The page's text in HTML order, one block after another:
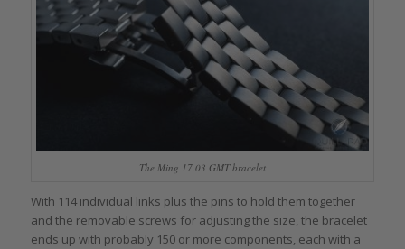
The Ming 17.03 GMT bracelet
With 114 individual links plus the pins to hold them together
and the removable screws for adjusting the size, the bracelet
ends up with probably 150 or more components, each with a